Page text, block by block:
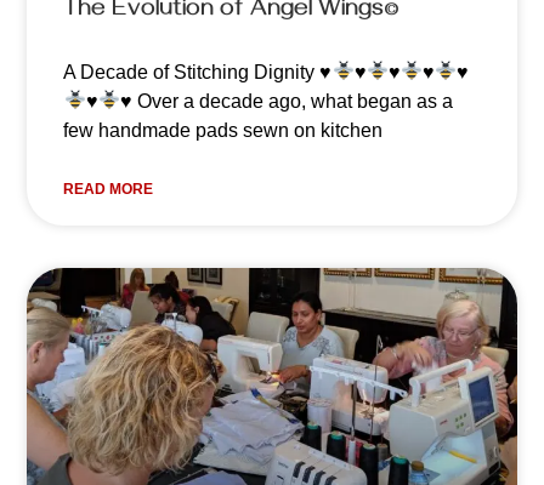
The Evolution of Angel Wings©️
A Decade of Stitching Dignity♥️ ♥️ ♥️ ♥️
♥️
♥️
♥️ Over a decade ago, what began as a
few handmade pads sewn on kitchen
READ MORE